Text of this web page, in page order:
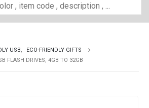
USB,
ECO-FRIENDLY GIFTS
FLASH DRIVES, 4GB TO 32GB